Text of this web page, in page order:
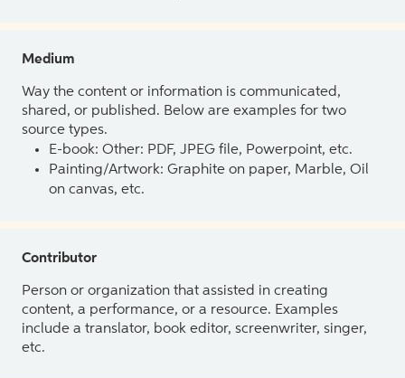
Medium
Way the content or information is communicated,
shared, or published. Below are examples for two
source types.
E-book: Other: PDF, JPEG file, Powerpoint, etc.
Painting/Artwork: Graphite on paper, Marble, Oil
on canvas, etc.
Contributor
Person or organization that assisted in creating
content, a performance, or a resource. Examples
include a translator, book editor, screenwriter, singer,
etc.